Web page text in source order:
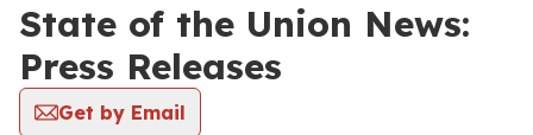
State of the Union News:
Press Releases
Get by Email